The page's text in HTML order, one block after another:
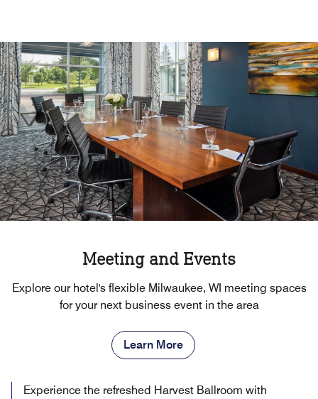
Meeting and Events
Explore our hotel's flexible Milwaukee, WI meeting spaces
for your next business event in the area
Learn More
Experience the refreshed Harvest Ballroom with